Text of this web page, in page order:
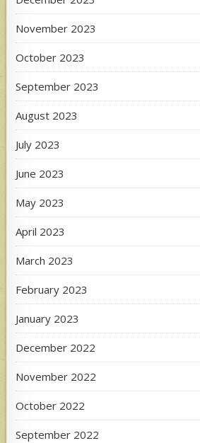
November 2023
October 2023
September 2023
August 2023
July 2023
June 2023
May 2023
April 2023
March 2023
February 2023
January 2023
December 2022
November 2022
October 2022
September 2022